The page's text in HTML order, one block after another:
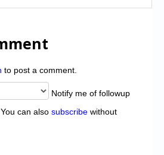
to post a comment.
Notify me of followup
can also subscribe without